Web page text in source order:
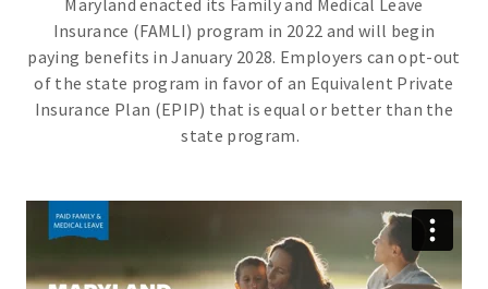
Maryland enacted its Family and Medical Leave
Insurance (FAMLI) program in 2022 and will begin
paying benefits in January 2028. Employers can opt-out
of the state program in favor of an Equivalent Private
Insurance Plan (EPIP) that is equal or better than the
state program.